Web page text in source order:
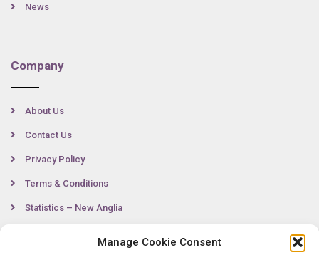
Manage Cookie Consent
News
Company
About Us
Contact Us
Privacy Policy
Terms & Conditions
Statistics – New Anglia